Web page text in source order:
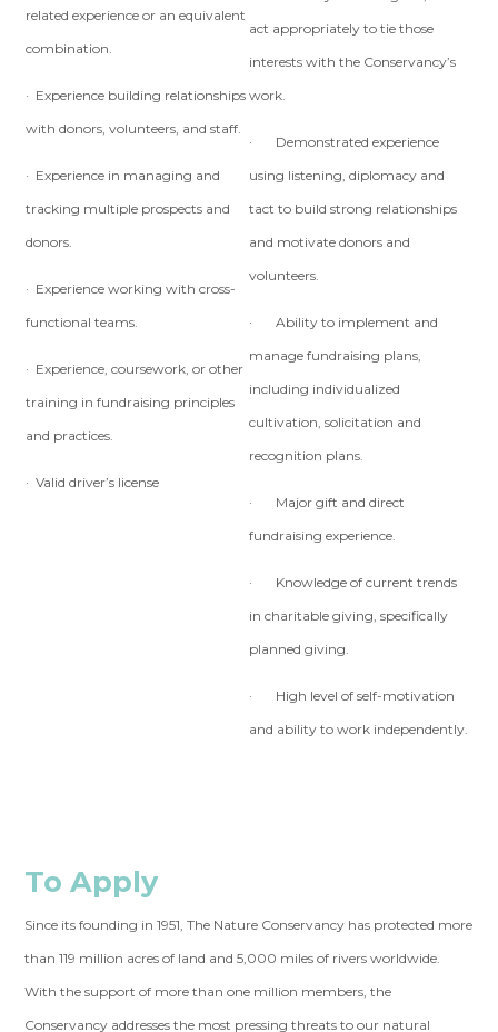
related experience or an equivalent
combination.
· Experience building relationships
with donors, volunteers, and staff.
· Experience in managing and
tracking multiple prospects and
donors.
· Experience working with cross-
functional teams.
· Experience, coursework, or other
training in fundraising principles
and practices.
· Valid driver’s license
act appropriately to tie those
interests with the Conservancy’s
work.
· Demonstrated experience
using listening, diplomacy and
tact to build strong relationships
and motivate donors and
volunteers.
· Ability to implement and
manage fundraising plans,
including individualized
cultivation, solicitation and
recognition plans.
· Major gift and direct
fundraising experience.
· Knowledge of current trends
in charitable giving, specifically
planned giving.
· High level of self-motivation
and ability to work independently.
To Apply
Since its founding in 1951, The Nature Conservancy has protected more
than 119 million acres of land and 5,000 miles of rivers worldwide.
With the support of more than one million members, the
Conservancy addresses the most pressing threats to our natural